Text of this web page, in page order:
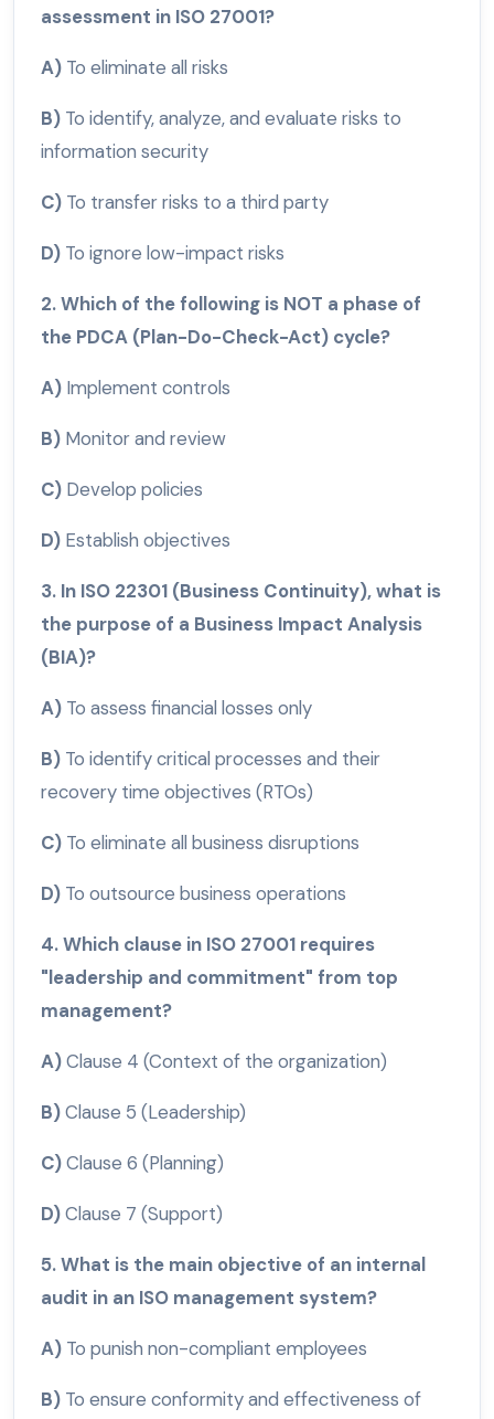
assessment in ISO 27001?
A) To eliminate all risks
B) To identify, analyze, and evaluate risks to
information security
C) To transfer risks to a third party
D) To ignore low-impact risks
2. Which of the following is NOT a phase of
the PDCA (Plan-Do-Check-Act) cycle?
A) Implement controls
B) Monitor and review
C) Develop policies
D) Establish objectives
3. In ISO 22301 (Business Continuity), what is
the purpose of a Business Impact Analysis
(BIA)?
A) To assess financial losses only
B) To identify critical processes and their
recovery time objectives (RTOs)
C) To eliminate all business disruptions
D) To outsource business operations
4. Which clause in ISO 27001 requires
"leadership and commitment" from top
management?
A)Clause 4 (Context of the organization)
B)Clause 5 (Leadership)
C)Clause 6 (Planning)
D)Clause 7 (Support)
5. What is the main objective of an internal
audit in an ISO management system?
A) To punish non-compliant employees
B) To ensure conformity and effectiveness of